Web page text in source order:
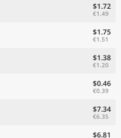
$1.72
€1.49
$1.75
€1.51
$1.38
€1.20
$0.46
€0.39
$7.34
€6.35
$6.81